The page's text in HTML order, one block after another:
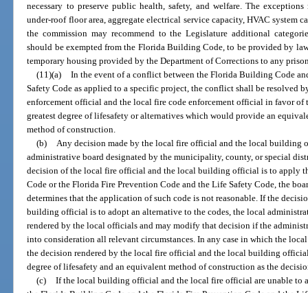
necessary to preserve public health, safety, and welfare. The
under-roof floor area, aggregate electrical service capacity, HVAC system
the commission may recommend to the Legislature additional
should be exempted from the Florida Building Code, to be provided by
temporary housing provided by the Department of Corrections to any
(11)(a) In the event of a conflict between the Florida Building Code
Safety Code as applied to a specific project, the conflict shall be resolved
enforcement official and the local fire code enforcement official in favor of
greatest degree of lifesafety or alternatives which would provide an
method of construction.
(b) Any decision made by the local fire official and the local building
administrative board designated by the municipality, county, or special
decision of the local fire official and the local building official is to apply
Code or the Florida Fire Prevention Code and the Life Safety Code, the
determines that the application of such code is not reasonable. If the
building official is to adopt an alternative to the codes, the local
rendered by the local officials and may modify that decision if the
into consideration all relevant circumstances. In any case in which the
the decision rendered by the local fire official and the local building
degree of lifesafety and an equivalent method of construction as the
(c) If the local building official and the local fire official are unable to